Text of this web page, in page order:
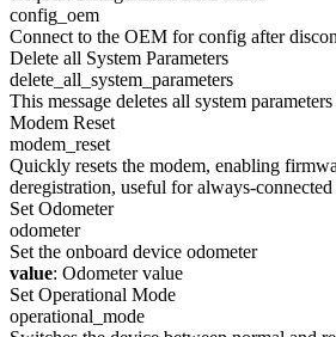
config_oem
Connect to the OEM for config after
Delete all System Parameters
delete_all_system_parameters
This message deletes all system
Modem Reset
modem_reset
Quickly resets the modem, enabling
deregistration, useful for always-connected
Set Odometer
odometer
Set the onboard device odometer
value: Odometer value
Set Operational Mode
operational_mode